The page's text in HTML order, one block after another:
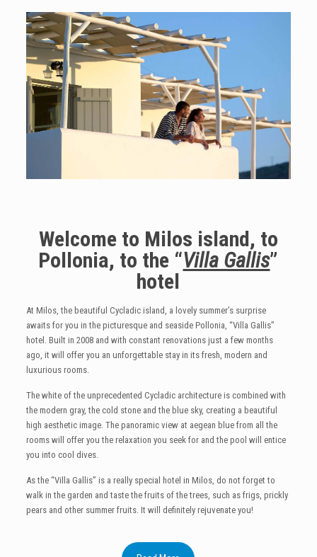
Welcome to Milos island, to
Pollonia, to the “Villa Gallis”
hotel
At Milos, the beautiful Cycladic island, a lovely summer’s surprise
awaits for you in the picturesque and seaside Pollonia, “Villa Gallis”
hotel. Built in 2008 and with constant renovations just a few months
ago, it will offer you an unforgettable stay in its fresh, modern and
luxurious rooms.
The white of the unprecedented Cycladic architecture is combined with
the modern gray, the cold stone and the blue sky, creating a beautiful
high aesthetic image. The panoramic view at aegean blue from all the
rooms will offer you the relaxation you seek for and the pool will entice
you into cool dives.
As the “Villa Gallis” is a really special hotel in Milos, do not forget to
walk in the garden and taste the fruits of the trees, such as frigs, prickly
pears and other summer fruits. It will definitely rejuvenate you!